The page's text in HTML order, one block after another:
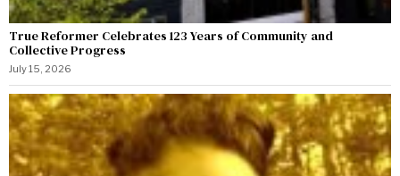
True Reformer Celebrates 123 Years of Community and
Collective Progress
July 15, 2026